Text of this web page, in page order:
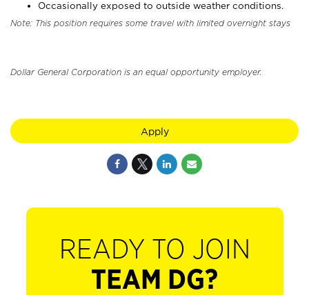
Occasionally exposed to outside weather conditions.
Note: This position requires some travel with limited overnight stays
Dollar General Corporation is an equal opportunity employer.
Apply
READY TO JOIN
TEAM DG?